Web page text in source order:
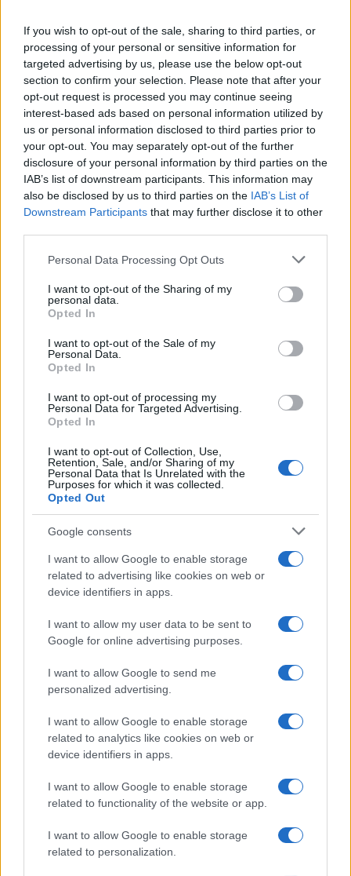
If you wish to opt-out of the sale, sharing to third parties, or
processing of your personal or sensitive information for
targeted advertising by us, please use the below opt-out
section to confirm your selection. Please note that after your
opt-out request is processed you may continue seeing
interest-based ads based on personal information utilized by
us or personal information disclosed to third parties prior to
your opt-out. You may separately opt-out of the further
disclosure of your personal information by third parties on the
IAB’s list of downstream participants. This information may
also be disclosed by us to third parties on the IAB’s List of
Downstream Participants that may further disclose it to other
Please note that this website/app uses one or more Google
not limited to your visit or usage behaviour. You may click to
grant or deny consent to Google and its third-party tags to
use your data for below specified purposes in below Google
consent section.
Personal Data Processing Opt Outs
I want to opt-out of the Sharing of my
personal data.
Opted In
I want to opt-out of the Sale of my
Personal Data.
Opted In
I want to opt-out of processing my
Personal Data for Targeted Advertising.
Opted In
I want to opt-out of Collection, Use,
Retention, Sale, and/or Sharing of my
Personal Data that Is Unrelated with the
Purposes for which it was collected.
Opted Out
Google consents
I want to allow Google to enable storage
related to advertising like cookies on web or
device identifiers in apps.
I want to allow my user data to be sent to
Google for online advertising purposes.
I want to allow Google to send me
personalized advertising.
I want to allow Google to enable storage
related to analytics like cookies on web or
device identifiers in apps.
I want to allow Google to enable storage
related to functionality of the website or app.
I want to allow Google to enable storage
related to personalization.
offered a compact, varied sampling of what that
mix can produce.
AUTHOR
Martina Marchesi
Martina Marchesi led the team that covered
Florence's urban planning scheme,
supporting an editorial line based on
documentary analysis. Deputy editor, she
planner.
Read more